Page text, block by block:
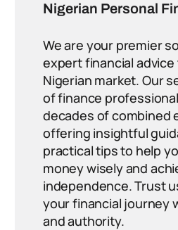
Nigerian Personal
We are your premier
expert financial
Nigerian market. Our
of finance
decades of combined
offering insightful
practical tips to help
money wisely and
independence. Trust
your financial journey
and authority.